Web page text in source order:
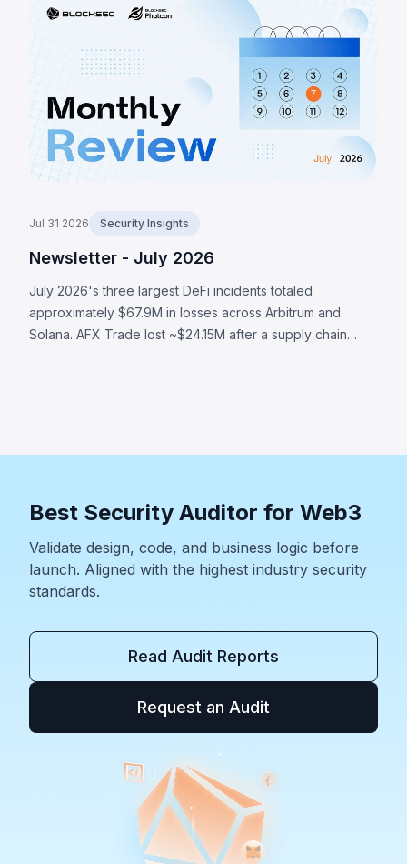
RNG configuration macro existed rather than whether it
was enabled routed seed generation to a deterministic
software fallback, enabling an attacker to recover
affected seeds and sweep at least 1,370 BTC (~$88M)
across a series of on-chain waves. The LULA token on
BNB Chain lost ~$578K to a business-logic flaw where an
attacker-reachable path could trigger its privileged
`recycle()` function, pulling LULA out of a PancakeSwap
V2 pair, resyncing its reserves to the manipulated
Jul 31 2026 Security Insights
Newsletter - July 2026
July 2026's three largest DeFi incidents totaled
approximately $67.9M in losses across Arbitrum and
Solana. AFX Trade lost ~$24.15M after a supply chain
extends far beyond smart contract code.
Best Security Auditor for Web3
Validate design, code, and business logic before
launch. Aligned with the highest industry security
standards.
Read Audit Reports
Request an Audit